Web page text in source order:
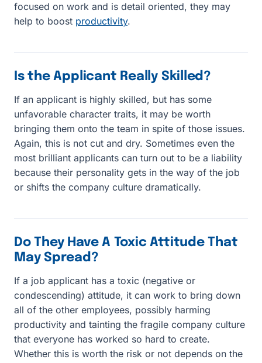
focused on work and is detail oriented, they may
help to boost productivity.
Is the Applicant Really Skilled?
If an applicant is highly skilled, but has some
unfavorable character traits, it may be worth
bringing them onto the team in spite of those issues.
Again, this is not cut and dry. Sometimes even the
most brilliant applicants can turn out to be a liability
because their personality gets in the way of the job
or shifts the company culture dramatically.
Do They Have A Toxic Attitude That
May Spread?
If a job applicant has a toxic (negative or
condescending) attitude, it can work to bring down
all of the other employees, possibly harming
productivity and tainting the fragile company culture
that everyone has worked so hard to create.
Whether this is worth the risk or not depends on the